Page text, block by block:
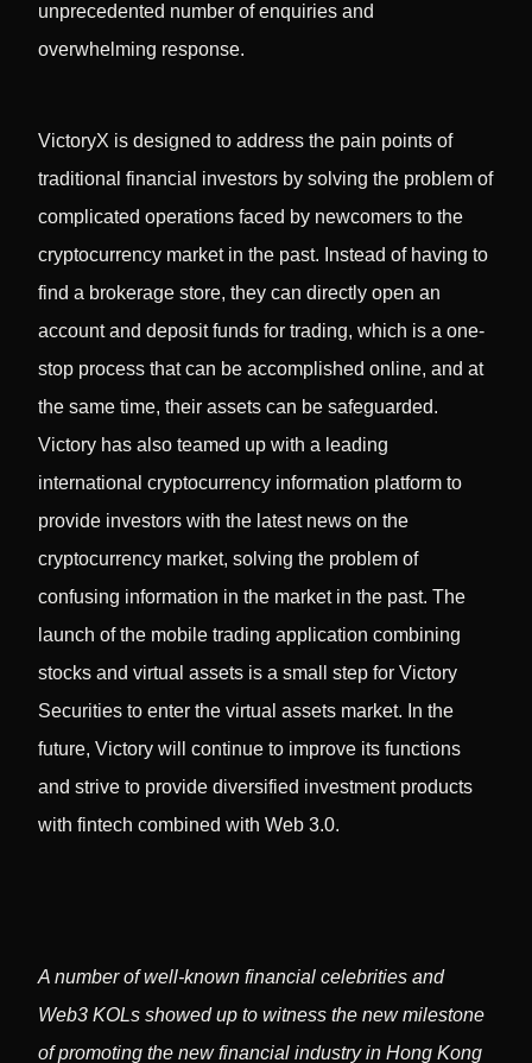
unprecedented number of enquiries and
overwhelming response.
VictoryX is designed to address the pain points of
traditional financial investors by solving the problem of
complicated operations faced by newcomers to the
cryptocurrency market in the past. Instead of having to
find a brokerage store, they can directly open an
account and deposit funds for trading, which is a one-
stop process that can be accomplished online, and at
the same time, their assets can be safeguarded.
Victory has also teamed up with a leading
international cryptocurrency information platform to
provide investors with the latest news on the
cryptocurrency market, solving the problem of
confusing information in the market in the past. The
launch of the mobile trading application combining
stocks and virtual assets is a small step for Victory
Securities to enter the virtual assets market. In the
future, Victory will continue to improve its functions
and strive to provide diversified investment products
with fintech combined with Web 3.0.
A number of well-known financial celebrities and
Web3 KOLs showed up to witness the new milestone
of promoting the new financial industry in Hong Kong